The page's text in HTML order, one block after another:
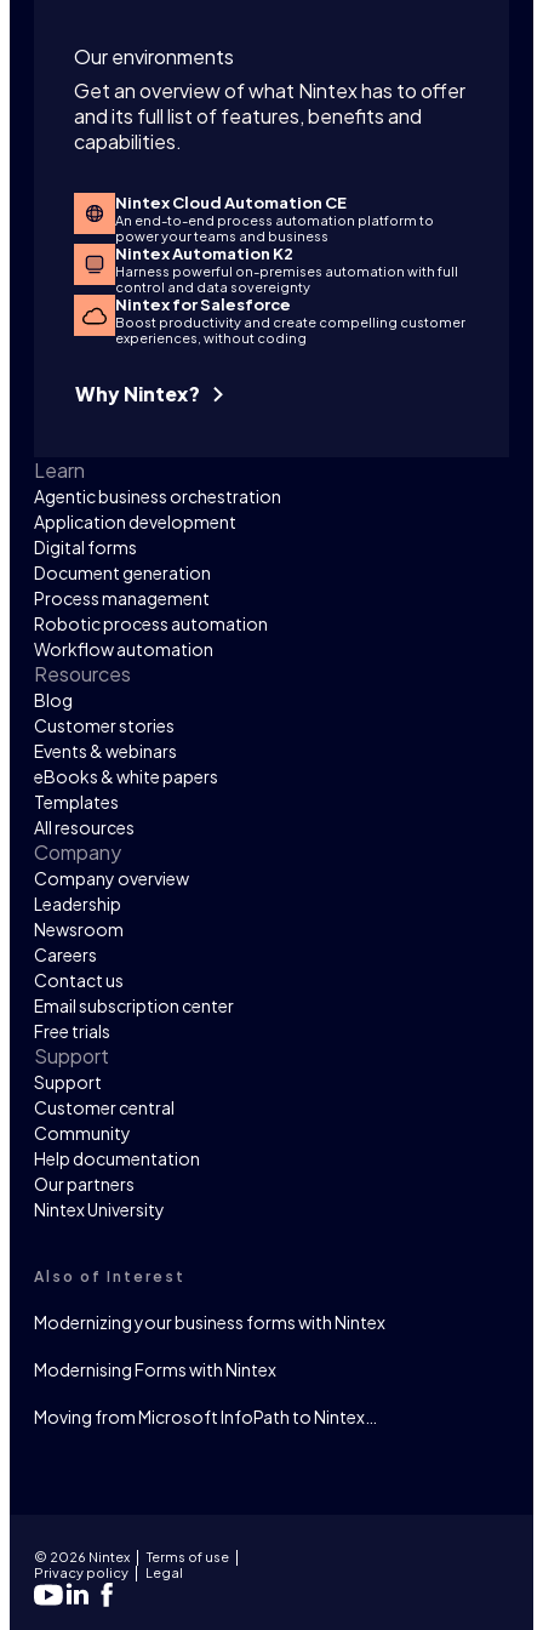
Our environments
Get an overview of what Nintex has to offer
and its full list of features, benefits and
capabilities.
Nintex Cloud Automation CE
An end-to-end process automation platform to
power your teams and business
Nintex Automation K2
Harness powerful on-premises automation with full
control and data sovereignty
Nintex for Salesforce
Boost productivity and create compelling customer
experiences, without coding
Why Nintex?
Learn
Agentic business orchestration
Application development
Digital forms
Document generation
Process management
Robotic process automation
Workflow automation
Resources
Blog
Customer stories
Events & webinars
eBooks & white papers
Templates
All resources
Company
Company overview
Leadership
Newsroom
Careers
Contact us
Email subscription center
Free trials
Support
Support
Customer central
Community
Help documentation
Our partners
Nintex University
Also of Interest
Modernizing your business forms with Nintex
Modernising Forms with Nintex
Moving from Microsoft InfoPath to Nintex…
© 2026 Nintex
Terms of use
Privacy policy
Legal